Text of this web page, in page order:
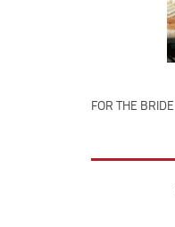
FOR THE BRIDE